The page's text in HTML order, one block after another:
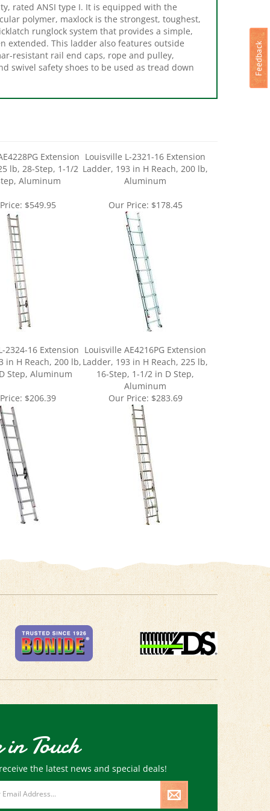
polymer, maxlock is the strongest, toughest,
runglock system that provides a simple,
extended. This ladder also features outside
resistant rail end caps, rope and pulley,
safety shoes to be used as tread down
lb, 28-Step, 1-1/2
Aluminum
Ladder, 193 in H Reach, 200 lb,
Aluminum
in H Reach, 200 lb,
Step, Aluminum
Louisville AE4216PG Extension
Ladder, 193 in H Reach, 225 lb,
16-Step, 1-1/2 in D Step,
Aluminum
Price: Our Price:$283.69
in Touch
the latest news and special deals!